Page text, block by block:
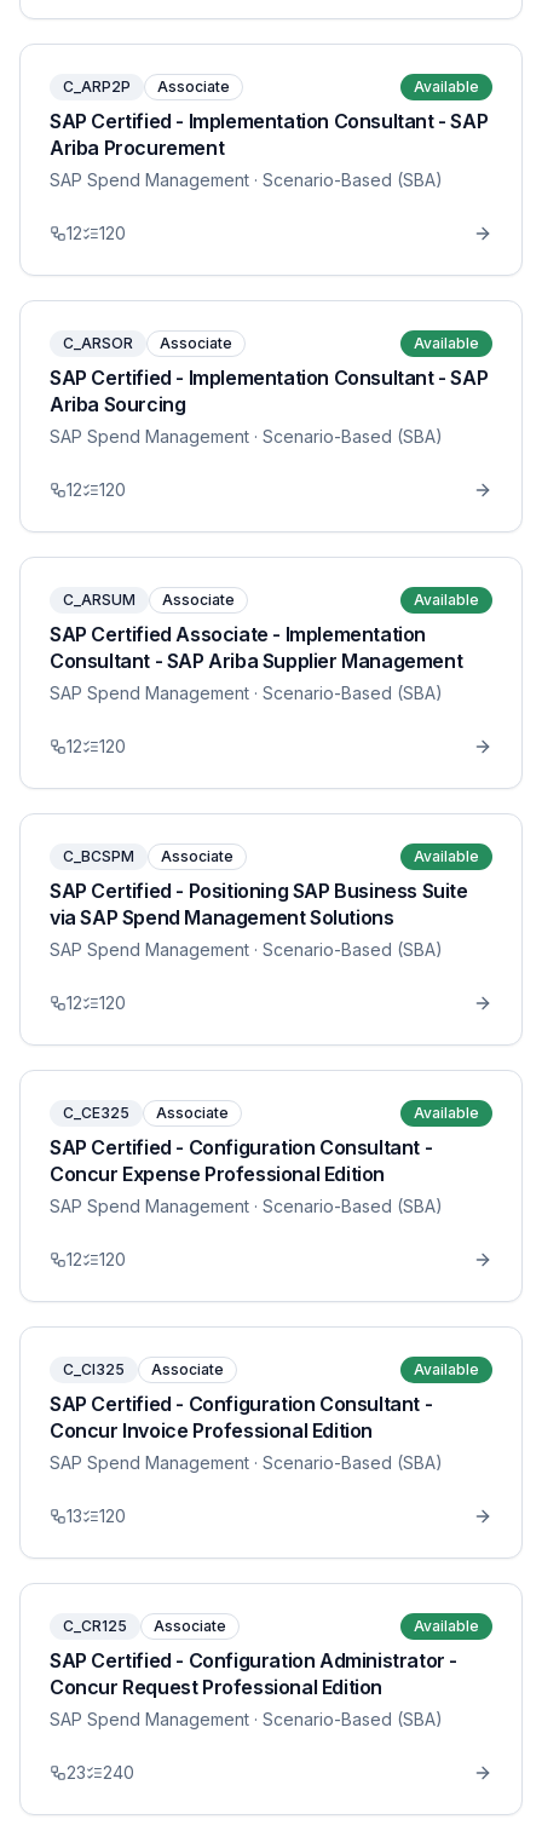
C_ARP2P Associate Available
SAP Certified - Implementation Consultant - SAP
Ariba Procurement
SAP Spend Management · Scenario-Based (SBA)
12 120
C_ARSOR Associate Available
SAP Certified - Implementation Consultant - SAP
Ariba Sourcing
SAP Spend Management · Scenario-Based (SBA)
12 120
C_ARSUM Associate Available
SAP Certified Associate - Implementation
Consultant - SAP Ariba Supplier Management
SAP Spend Management · Scenario-Based (SBA)
12 120
C_BCSPM Associate Available
SAP Certified - Positioning SAP Business Suite
via SAP Spend Management Solutions
SAP Spend Management · Scenario-Based (SBA)
12 120
C_CE325 Associate Available
SAP Certified - Configuration Consultant -
Concur Expense Professional Edition
SAP Spend Management · Scenario-Based (SBA)
12 120
C_CI325 Associate Available
SAP Certified - Configuration Consultant -
Concur Invoice Professional Edition
SAP Spend Management · Scenario-Based (SBA)
13 120
C_CR125 Associate Available
SAP Certified - Configuration Administrator -
Concur Request Professional Edition
SAP Spend Management · Scenario-Based (SBA)
23 240